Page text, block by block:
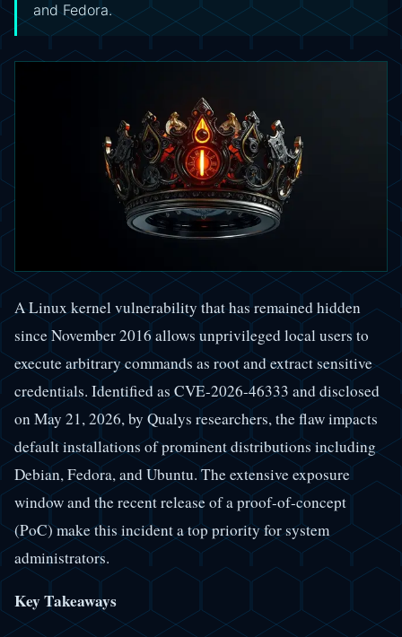
and Fedora.
A Linux kernel vulnerability that has remained hidden
since November 2016 allows unprivileged local users to
execute arbitrary commands as root and extract sensitive
credentials. Identified as CVE-2026-46333 and disclosed
on May 21, 2026, by Qualys researchers, the flaw impacts
default installations of prominent distributions including
Debian, Fedora, and Ubuntu. The extensive exposure
window and the recent release of a proof-of-concept
(PoC) make this incident a top priority for system
administrators.
Key Takeaways